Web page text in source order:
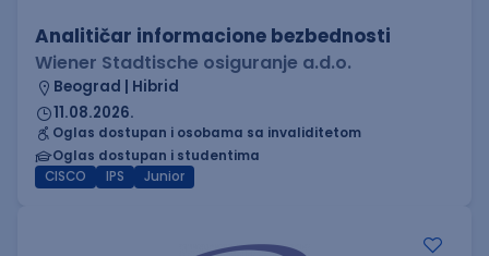
Analitičar informacione bezbednosti
Wiener Stadtische osiguranje a.d.o.
Beograd | Hibrid
11.08.2026.
Oglas dostupan i osobama sa invaliditetom
Oglas dostupan i studentima
CISCO
IPS Junior